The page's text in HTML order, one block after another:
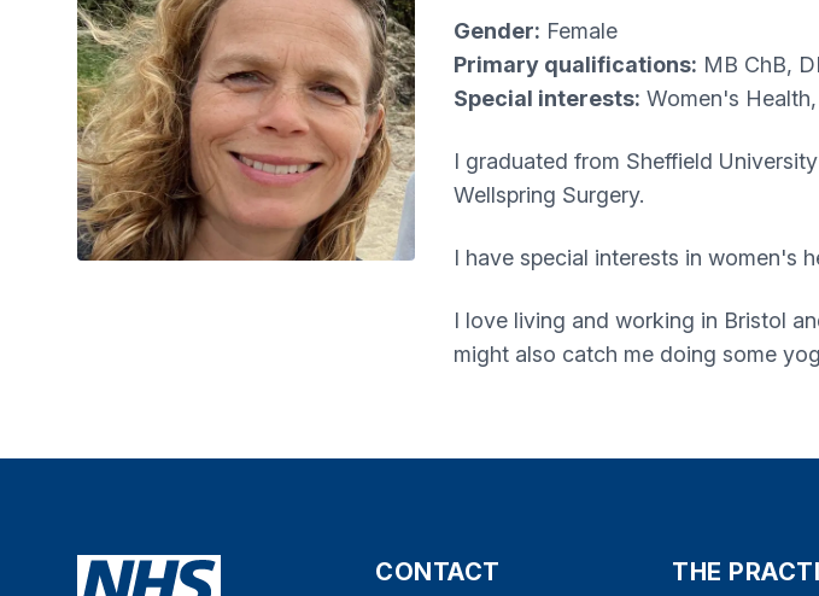
Gender: Female
Primary qualifications: MB ChB,
Special interests: Women's
I graduated from Sheffield
Wellspring Surgery.
I have special interests in women's
I love living and working in Bristol
might also catch me doing some
CONTACT THE